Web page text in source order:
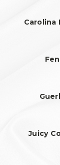
Carolina
Juicy